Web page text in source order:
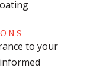
to your